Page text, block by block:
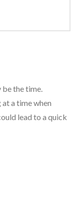
the time.
a time when
lead to a quick